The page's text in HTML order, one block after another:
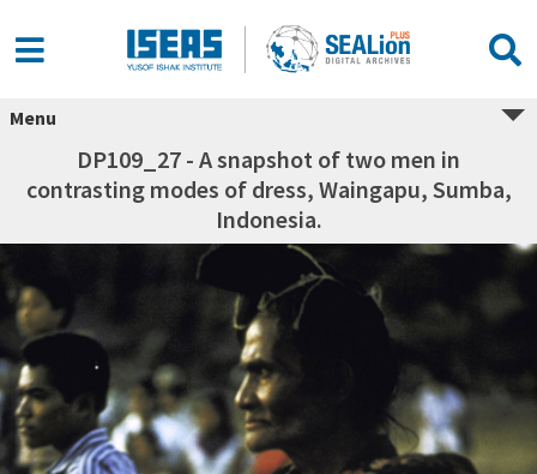
Menu
DP109_27 - A snapshot of two men in
contrasting modes of dress, Waingapu, Sumba,
Indonesia.